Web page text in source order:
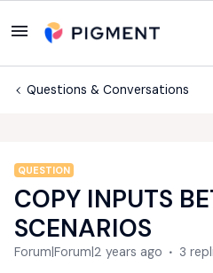
Questions & Conversations
QUESTION
COPY INPUTS
SCENARIOS
Forum|Forum|2 years ago 3